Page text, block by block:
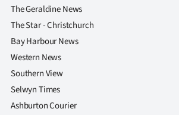
The Geraldine News
The Star - Christchurch
Bay Harbour News
Western News
Southern View
Selwyn Times
Ashburton Courier